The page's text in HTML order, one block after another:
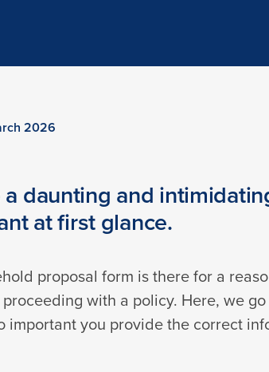
2026
daunting and
at first glance.
proposal form is there for a
with a policy. Here, we
important you provide the correct